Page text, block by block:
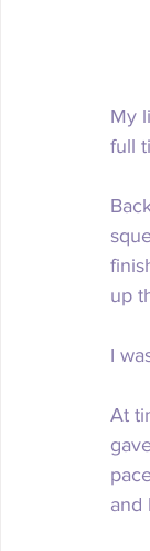
My
full
up
I
At
and